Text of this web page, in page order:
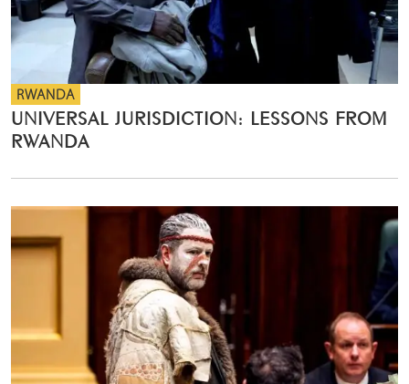
RWANDA
UNIVERSAL JURISDICTION: LESSONS FROM
RWANDA